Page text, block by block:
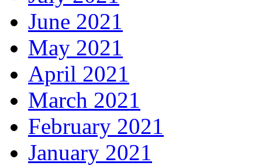
June 2021
May 2021
April 2021
March 2021
February 2021
January 2021